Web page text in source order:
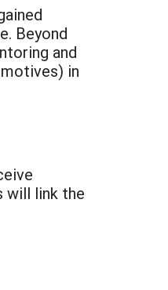
Beyond
and
in
will link the